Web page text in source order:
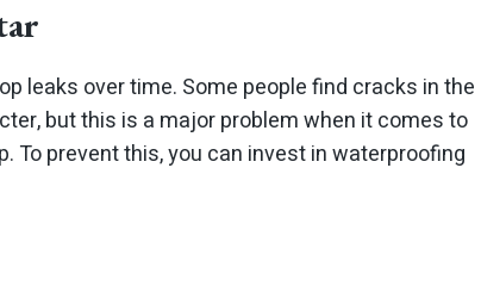
leaks over time. Some people find cracks in the
but this is a major problem when it comes to
To prevent this, you can invest in waterproofing